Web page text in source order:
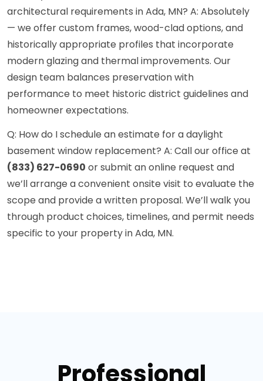
architectural requirements in Ada, MN? A: Absolutely
— we offer custom frames, wood-clad options, and
historically appropriate profiles that incorporate
modern glazing and thermal improvements. Our
design team balances preservation with
performance to meet historic district guidelines and
homeowner expectations.
Q: How do I schedule an estimate for a daylight
basement window replacement? A: Call our office at
(833) 627-0690 or submit an online request and
we’ll arrange a convenient onsite visit to evaluate the
scope and provide a written proposal. We’ll walk you
through product choices, timelines, and permit needs
specific to your property in Ada, MN.
Professional